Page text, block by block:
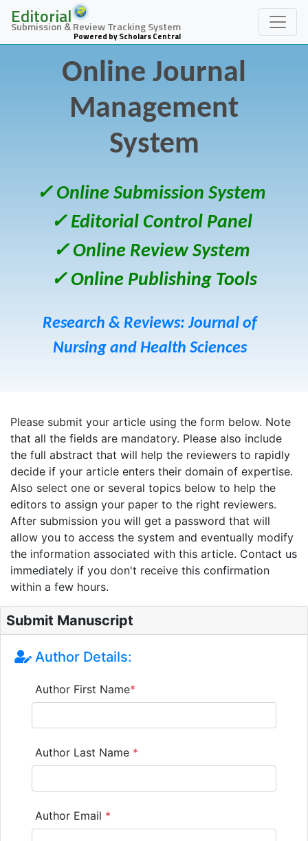
Editorial
Submission & Review Tracking System
Powered by Scholars Central
Online Journal
Management
System
✓ Online Submission System
✓ Editorial Control Panel
✓ Online Review System
✓ Online Publishing Tools
Research & Reviews: Journal of
Nursing and Health Sciences
Please submit your article using the form below. Note
that all the fields are mandatory. Please also include
the full abstract that will help the reviewers to rapidly
decide if your article enters their domain of expertise.
Also select one or several topics below to help the
editors to assign your paper to the right reviewers.
After submission you will get a password that will
allow you to access the system and eventually modify
the information associated with this article. Contact us
immediately if you don't receive this confirmation
within a few hours.
Submit Manuscript
Author Details:
Author First Name*
Author Last Name *
Author Email *